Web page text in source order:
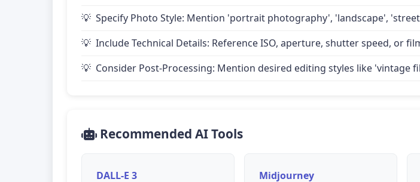
Specify Photo Style: Mention 'portrait photography', 'landscape',
Include Technical Details: Reference ISO, aperture, shutter speed, or
Consider Post-Processing: Mention desired editing styles like
Recommended AI Tools
DALL-E 3 Midjourney